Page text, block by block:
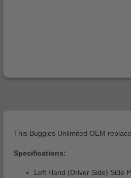
This Buggies Unlimited OEM
Specifications:
Left Hand (Driver Side) Side